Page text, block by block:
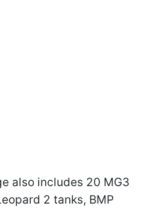
also includes 20 MG3
2 tanks, BMP